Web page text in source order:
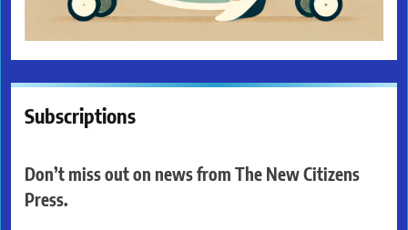
Subscriptions
Don’t miss out on news from The New Citizens
Press.